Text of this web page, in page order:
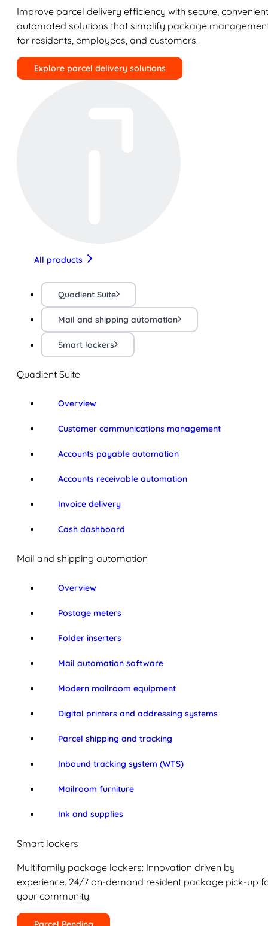
Improve parcel delivery efficiency with secure,
automated solutions that simplify package
for residents, employees, and customers.
Explore parcel delivery solutions
All products
Quadient Suite
Mail and shipping automation
Smart lockers
Quadient Suite
Overview
Customer communications management
Accounts payable automation
Accounts receivable automation
Invoice delivery
Cash dashboard
Mail and shipping automation
Overview
Postage meters
Folder inserters
Mail automation software
Modern mailroom equipment
Digital printers and addressing systems
Parcel shipping and tracking
Inbound tracking system (WTS)
Mailroom furniture
Ink and supplies
Smart lockers
Multifamily package lockers: Innovation driven by
experience. 24/7 on-demand resident package pick-up
your community.